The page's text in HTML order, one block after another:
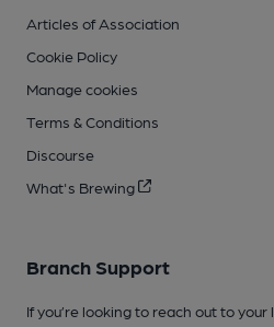
Articles of Association
Cookie Policy
Manage cookies
Terms & Conditions
Discourse
What's Brewing
Branch Support
If you’re looking to reach out to